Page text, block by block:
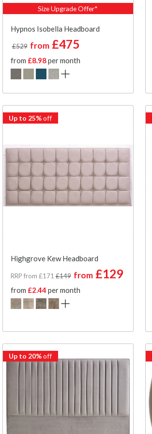
Size Upgrade Offer*
Hypnos Isobella Headboard
£529 from£475
from £8.98per month
Up to 25%off
Highgrove Kew Headboard
RRP from £171 £149 from£129
from £2.44 per month
Up to 20%off